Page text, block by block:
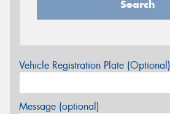
Search
Vehicle Registration Plate (Optional)
Message (optional)